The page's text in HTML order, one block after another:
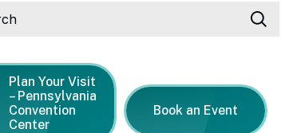
Plan Your Visit
– Pennsylvania
Convention
Center
Book an Event